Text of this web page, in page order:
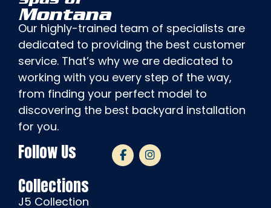
Montana
Our highly-trained team of specialists are
dedicated to providing the best customer
service. That’s why we are dedicated to
working with you every step of the way,
from finding your perfect model to
discovering the best backyard installation
for you.
Follow Us
Collections
J5 Collection